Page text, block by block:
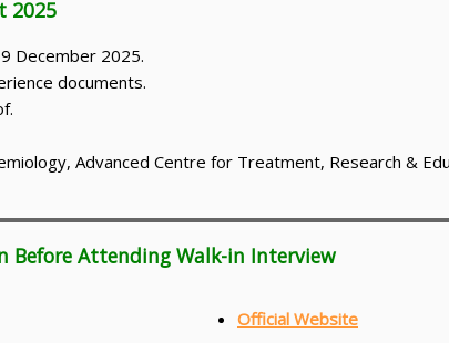
2025
December 2025.
documents.
Advanced Centre for Treatment, Research &
Before Attending Walk-in Interview
Official Website